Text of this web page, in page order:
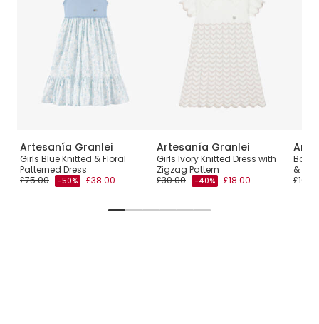
Artesanía Granlei
Girls Blue Knitted & Floral
Patterned Dress
£75.00
-50% £38.00
Artesanía Granlei
Girls Ivory Knitted Dress with
Zigzag Pattern
£30.00
-40% £18.00
Baby
&